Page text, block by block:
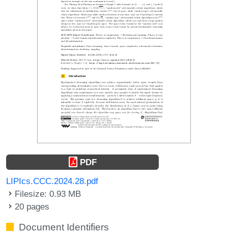
PDF
LIPIcs.CCC.2024.28.pdf
Filesize: 0.93 MB
20 pages
Document Identifiers